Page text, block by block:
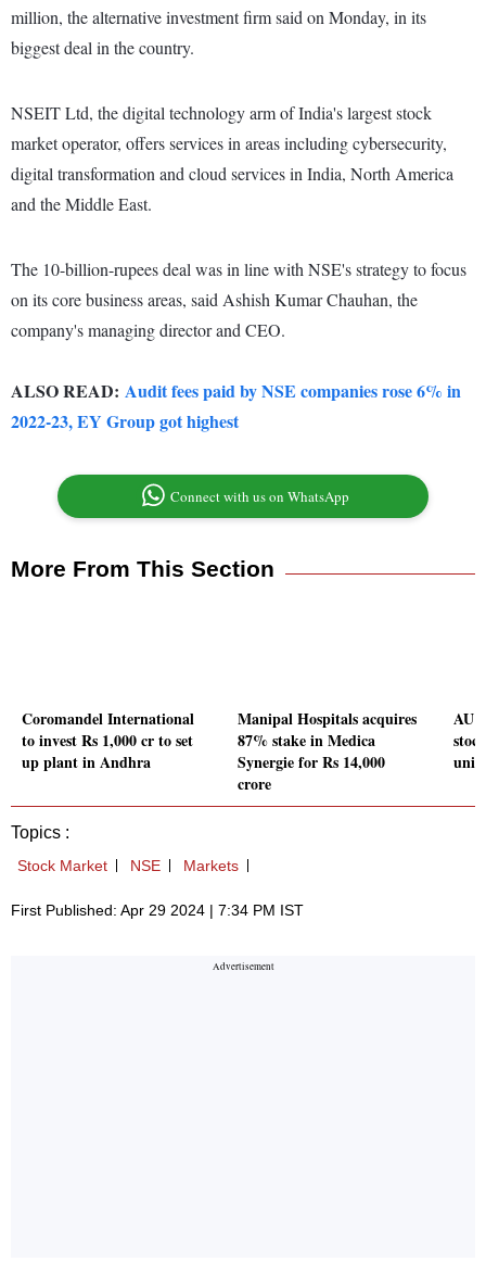
million, the alternative investment firm said on Monday, in its
biggest deal in the country.
NSEIT Ltd, the digital technology arm of India's largest stock
market operator, offers services in areas including cybersecurity,
digital transformation and cloud services in India, North America
and the Middle East.
The 10-billion-rupees deal was in line with NSE's strategy to focus
on its core business areas, said Ashish Kumar Chauhan, the
company's managing director and CEO.
ALSO READ: Audit fees paid by NSE companies rose 6% in
2022-23, EY Group got highest
Connect with us on WhatsApp
More From This Section
Coromandel International
to invest Rs 1,000 cr to set
up plant in Andhra
Manipal Hospitals acquires
87% stake in Medica
Synergie for Rs 14,000
crore
AU
Topics :
Stock Market NSE Markets
First Published: Apr 29 2024 | 7:34 PM IST